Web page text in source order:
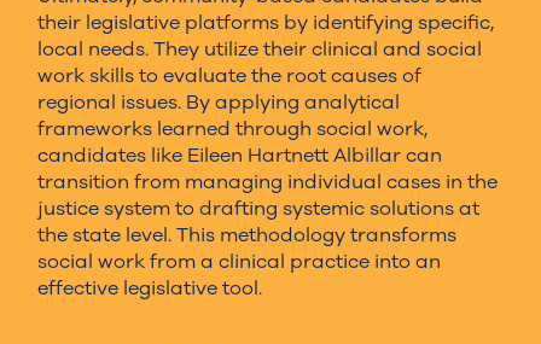
their legislative platforms by identifying specific,
local needs. They utilize their clinical and social
work skills to evaluate the root causes of
regional issues. By applying analytical
frameworks learned through social work,
candidates like Eileen Hartnett Albillar can
transition from managing individual cases in the
justice system to drafting systemic solutions at
the state level. This methodology transforms
social work from a clinical practice into an
effective legislative tool.